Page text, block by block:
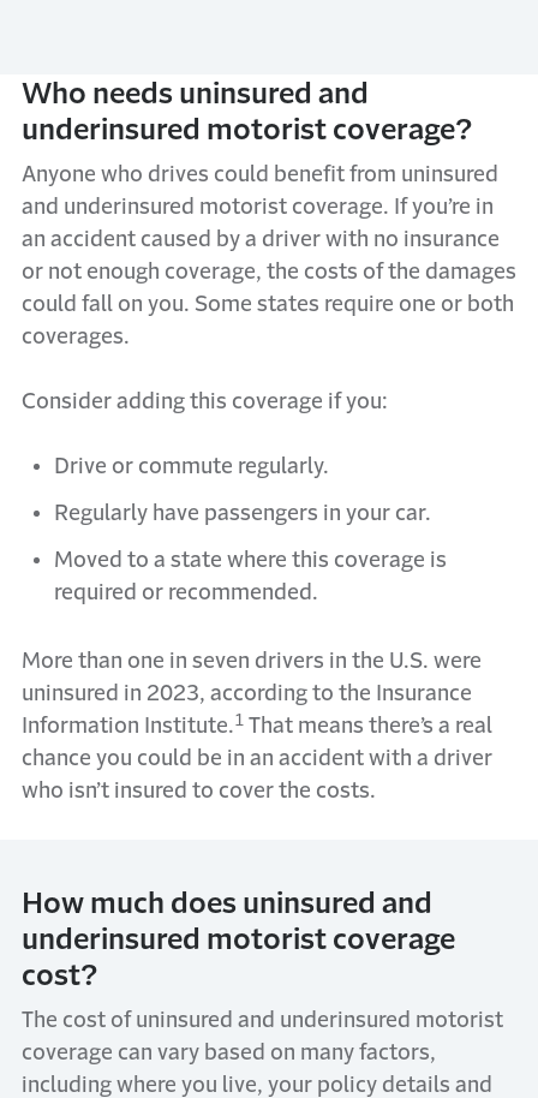
Who needs uninsured and
underinsured motorist coverage?
Anyone who drives could benefit from uninsured
and underinsured motorist coverage. If you’re in
an accident caused by a driver with no insurance
or not enough coverage, the costs of the damages
could fall on you. Some states require one or both
coverages.
Consider adding this coverage if you:
Drive or commute regularly.
Regularly have passengers in your car.
Moved to a state where this coverage is
required or recommended.
More than one in seven drivers in the U.S. were
uninsured in 2023, according to the Insurance
Information Institute.1
That means there’s a real
chance you could be in an accident with a driver
who isn’t insured to cover the costs.
How much does uninsured and
underinsured motorist coverage
cost?
The cost of uninsured and underinsured motorist
coverage can vary based on many factors,
including where you live, your policy details and